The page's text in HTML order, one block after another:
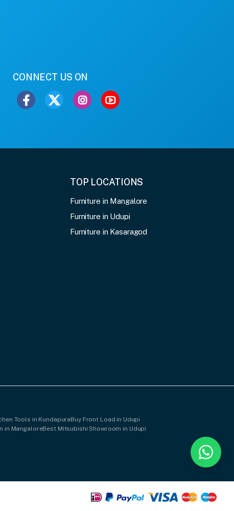
CONNECT US ON
TOP LOCATIONS
Furniture in Mangalore
Furniture in Udupi
Furniture in Kasaragod
Tools in KundapuraBuy Front Load in Udupi
in MangaloreBest Mitsubishi Showroom in Udupi